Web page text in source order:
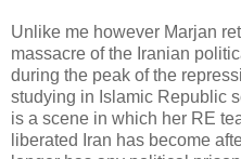
Unlike me however Marjan
massacre of the Iranian
during the peak of the
studying in Islamic Republic
is a scene in which her RE
liberated Iran has become